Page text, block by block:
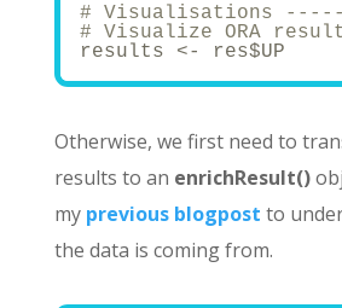
# Visualisations
# Visualize ORA
results <- res$UP
Otherwise, we first need to
results to an enrichResult()
my previous blogpost to
the data is coming from.